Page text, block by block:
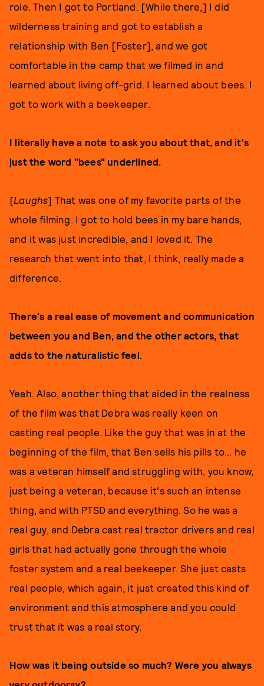
role. Then I got to Portland. [While there,] I did
wilderness training and got to establish a
relationship with Ben [Foster], and we got
comfortable in the camp that we filmed in and
learned about living off-grid. I learned about bees. I
got to work with a beekeeper.
I literally have a note to ask you about that, and it's
just the word "bees" underlined.
[Laughs] That was one of my favorite parts of the
whole filming. I got to hold bees in my bare hands,
and it was just incredible, and I loved it. The
research that went into that, I think, really made a
difference.
There's a real ease of movement and communication
between you and Ben, and the other actors, that
adds to the naturalistic feel.
Yeah. Also, another thing that aided in the realness
of the film was that Debra was really keen on
casting real people. Like the guy that was in at the
beginning of the film, that Ben sells his pills to... he
was a veteran himself and struggling with, you know,
just being a veteran, because it's such an intense
thing, and with PTSD and everything. So he was a
real guy, and Debra cast real tractor drivers and real
girls that had actually gone through the whole
foster system and a real beekeeper. She just casts
real people, which again, it just created this kind of
environment and this atmosphere and you could
trust that it was a real story.
How was it being outside so much? Were you always